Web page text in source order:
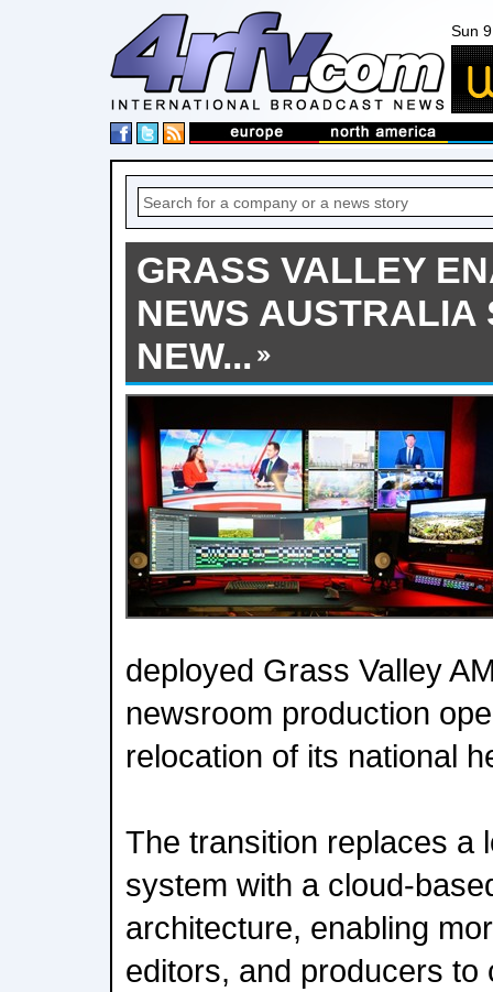
Sun
GRASS VALLEY
NEWS AUSTRALIA
NEW...
deployed Grass Valley
newsroom production
relocation of its national
The transition replaces a
system with a cloud-
architecture, enabling
editors, and producers to